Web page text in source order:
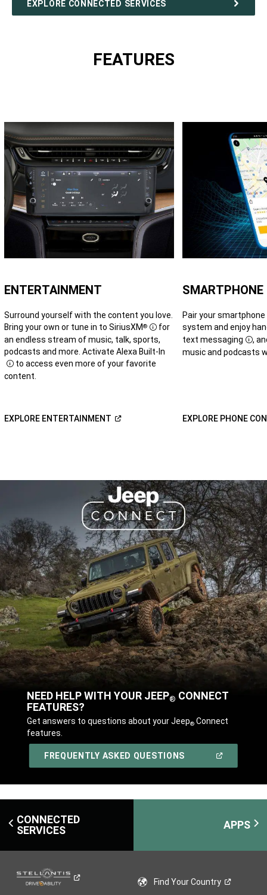
EXPLORE CONNECTED SERVICES
FEATURES
ENTERTAINMENT
Surround yourself with the content you love.
Bring your own or tune in to SiriusXM®
Disclosure
for
an endless stream of music, talk, sports,
podcasts and more. Activate Alexa Built-In
Disclosure
to access even more of your favorite
content.
EXPLORE ENTERTAINMENT
(Open
SMARTPHONE
Pair your
system and enjoy
text messaging
,
music and podcasts
EXPLORE PHONE
NEED HELP WITH YOUR JEEP® CONNECT
FEATURES?
,Get answers to questions about your Jeep®Connect
features.
FREQUENTLY ASKED QUESTIONS
CONNECTED
SERVICES
APPS
Find YourCountry